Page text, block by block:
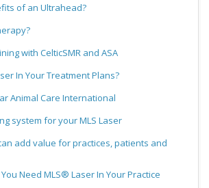
of an Ultrahead?
with CelticSMR and ASA
In Your Treatment Plans?
Animal Care International
system for your MLS Laser
add value for practices, patients and
Need MLS® Laser In Your Practice